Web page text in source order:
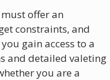
offer an
constraints, and
you gain access to a
and detailed valeting
you are a